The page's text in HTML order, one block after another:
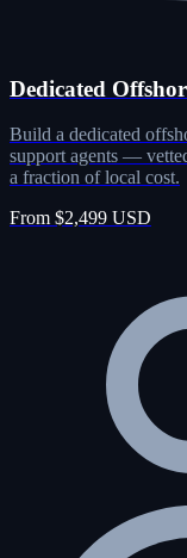
Dedicated
Build a dedicated
support agents —
a fraction of local cost.
From $2,499 USD